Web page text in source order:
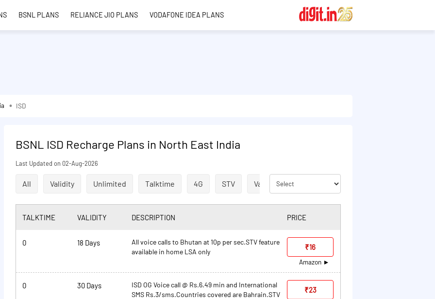
BSNL PLANS RELIANCE JIO PLANS VODAFONE IDEA PLANS
ISD
BSNL ISD Recharge Plans in North East India
Last Updated on 02-Aug-2026
All Validity Unlimited Talktime 4G STV Validity Extension VOICE
TALKTIME VALIDITY DESCRIPTION PRICE
0 18 Days
All voice calls to Bhutan at 10p per sec.STV feature
available in home LSA only
₹16
Amazon
0 30 Days
ISD OG Voice call @ Rs.6.49 min and International
SMS Rs.3/sms.Countries covered are Bahrain.STV
₹23